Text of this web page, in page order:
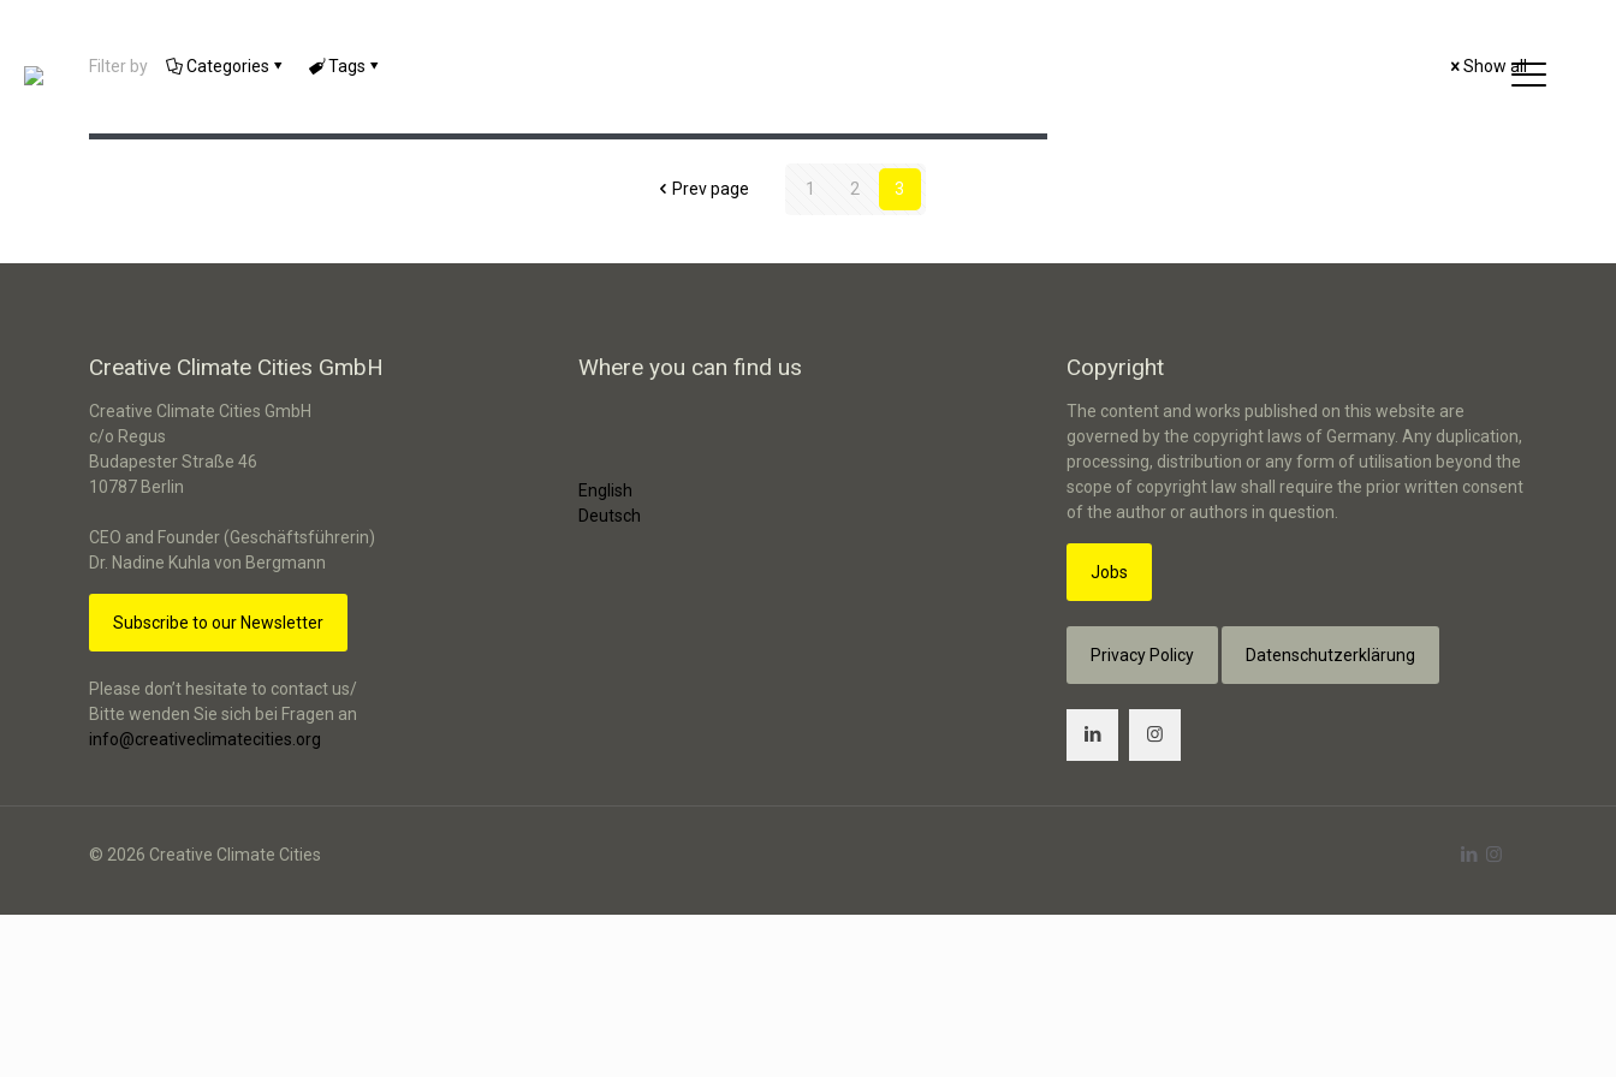
Filter by Categories Tags Show all
Klimamacher Berlin
Prev page 1 2 3
Creative Climate Cities GmbH
Creative Climate Cities GmbH
c/o Regus
Budapester Straße 46
10787 Berlin
CEO and Founder (Geschäftsführerin)
Dr. Nadine Kuhla von Bergmann
Subscribe to our Newsletter
Please don’t hesitate to contact us/
Bitte wenden Sie sich bei Fragen an
info@creativeclimatecities.org
Where you can find us
English
Deutsch
Copyright
The content and works published on this website are
governed by the copyright laws of Germany. Any duplication,
processing, distribution or any form of utilisation beyond the
scope of copyright law shall require the prior written consent
of the author or authors in question.
Jobs
Privacy Policy Datenschutzerklärung
© 2026 Creative Climate Cities